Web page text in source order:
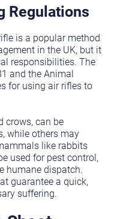
Regulations
is a popular method
in the UK, but it
responsibilities. The
and the Animal
for using air rifles to
crows, can be
while others may
like rabbits
used for pest control,
humane dispatch.
guarantee a quick,
suffering.